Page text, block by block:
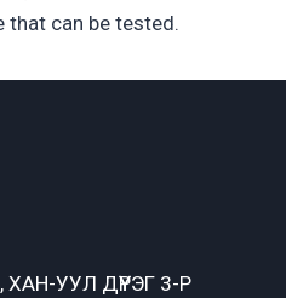
that can be tested.
ХАН-УУЛ ДҮҮРЭГ 3-Р